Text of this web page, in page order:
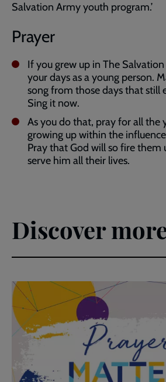
Salvation Army youth program.’
Prayer
If you grew up in The
your days as a young person.
song from those days that still
Sing it now.
As you do that, pray for all the
growing up within the
Pray that God will so fire
serve him all their lives.
Discover